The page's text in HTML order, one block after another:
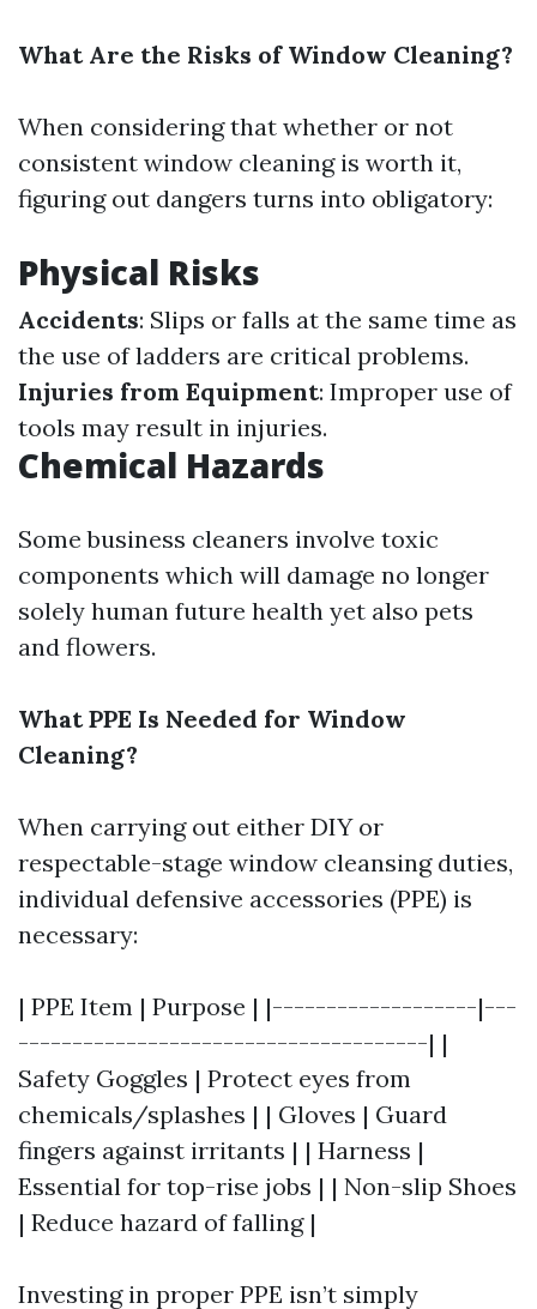
What Are the Risks of Window Cleaning?
When considering that whether or not
consistent window cleaning is worth it,
figuring out dangers turns into obligatory:
Physical Risks
Accidents: Slips or falls at the same time as
the use of ladders are critical problems.
Injuries from Equipment: Improper use of
tools may result in injuries.
Chemical Hazards
Some business cleaners involve toxic
components which will damage no longer
solely human future health yet also pets
and flowers.
What PPE Is Needed for Window
Cleaning?
When carrying out either DIY or
respectable-stage window cleansing duties,
individual defensive accessories (PPE) is
necessary:
| PPE Item | Purpose | |-------------------|---
--------------------------------------| |
Safety Goggles | Protect eyes from
chemicals/splashes | | Gloves | Guard
fingers against irritants | | Harness |
Essential for top-rise jobs | | Non-slip Shoes
| Reduce hazard of falling |
Investing in proper PPE isn’t simply